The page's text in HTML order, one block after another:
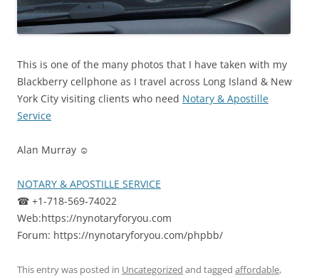
This is one of the many photos that I have taken with my
Blackberry cellphone as I travel across Long Island & New
York City visiting clients who need Notary & Apostille
Service
Alan Murray ☺
NOTARY & APOSTILLE SERVICE
☎ +1-718-569-74022
Web:https://nynotaryforyou.com
Forum: https://nynotaryforyou.com/phpbb/
This entry was posted in Uncategorized and tagged affordable,